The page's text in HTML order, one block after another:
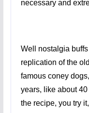
necessary and
Well nostalgia
replication of the
famous coney
years, like about
the recipe, you try